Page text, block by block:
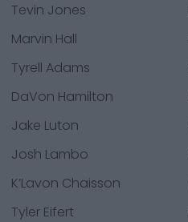
Tevin Jones
Marvin Hall
Tyrell Adams
DaVon Hamilton
Jake Luton
Josh Lambo
K’Lavon Chaisson
Tyler Eifert